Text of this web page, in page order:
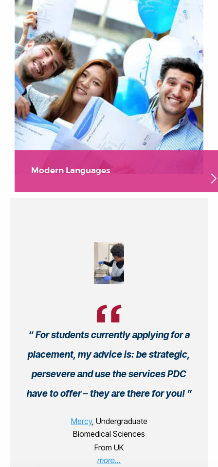
Modern Languages
For students currently applying for a
placement, my advice is: be strategic,
persevere and use the services PDC
have to offer – they are there for you!
Mercy, Undergraduate
Biomedical Sciences
From UK
more...